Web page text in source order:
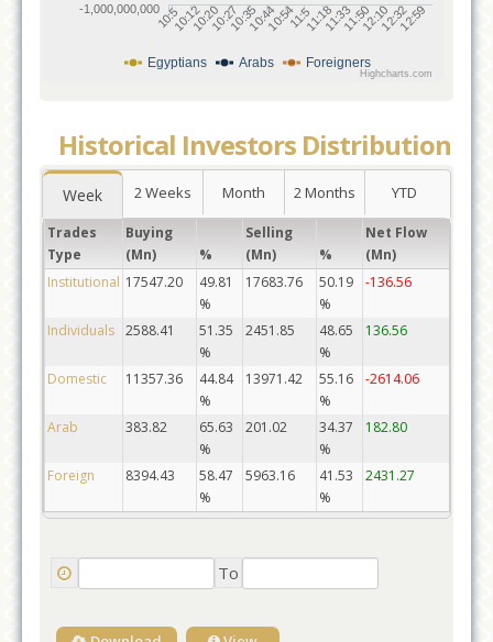
Egyptians Arabs Foreigners
10:510:1210:2010:2710:3510:4410:5411:511:1811:3311:5012:1012:3212:59
-1,000,000,000
Highcharts.com
Historical Investors Distribution
Week 2 Weeks Month 2 Months YTD
Trades
Type
Buying
(Mn)
%
Selling
(Mn)
%
Net Flow
(Mn)
Institutional 17547.20
49.81
%
17683.76
50.19
%
-136.56
Individuals 2588.41
51.35
%
2451.85
48.65
%
136.56
Domestic 11357.36
44.84
%
13971.42
55.16
%
-2614.06
Arab 383.82
65.63
%
201.02
34.37
%
182.80
Foreign 8394.43
58.47
%
5963.16
41.53
%
2431.27
To